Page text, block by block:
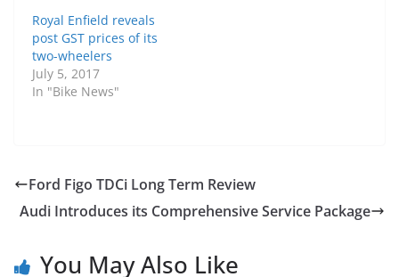
Royal Enfield reveals
post GST prices of its
two-wheelers
July 5, 2017
In "Bike News"
Ford Figo TDCi Long Term Review
Audi Introduces its Comprehensive Service Package
You May Also Like